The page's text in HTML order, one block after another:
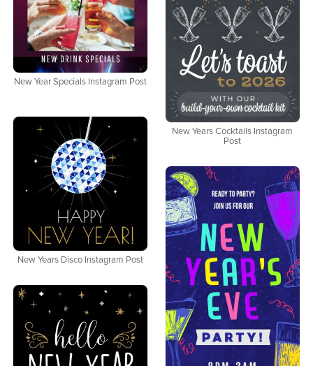
New Year Specials Instagram Post
New Years Cocktails Instagram
Post
New Years Disco Instagram Post